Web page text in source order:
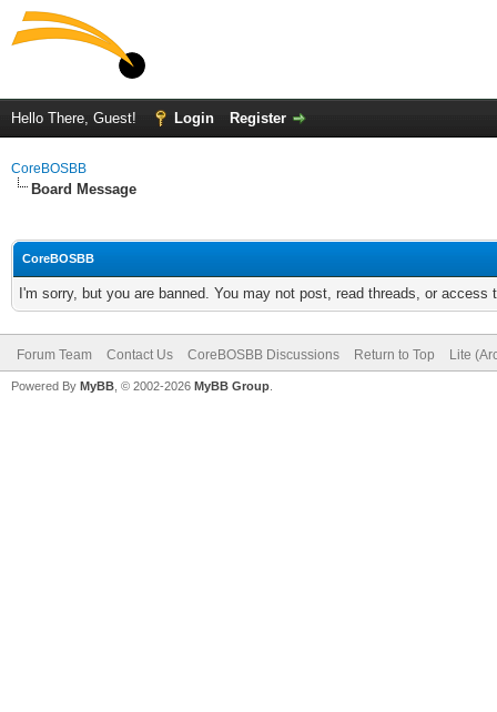
Hello There, Guest! Login Register
CoreBOSBB
Board Message
CoreBOSBB
I'm sorry, but you are banned. You may not post, read threads, or
Forum Team Contact Us CoreBOSBB Discussions Return to Top Lite
Powered By MyBB , © 2002-2026 MyBB Group